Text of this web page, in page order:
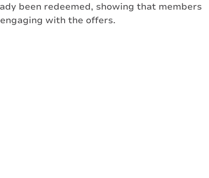
been redeemed, showing that members
with the offers.